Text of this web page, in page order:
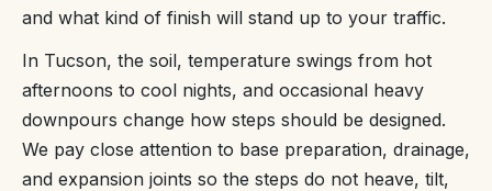
and what kind of finish will stand up to your traffic.
In Tucson, the soil, temperature swings from hot
afternoons to cool nights, and occasional heavy
downpours change how steps should be designed.
We pay close attention to base preparation, drainage,
and expansion joints so the steps do not heave, tilt,